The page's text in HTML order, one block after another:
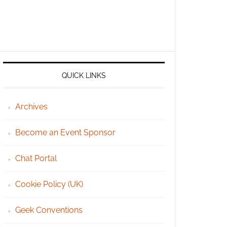
QUICK LINKS
Archives
Become an Event Sponsor
Chat Portal
Cookie Policy (UK)
Geek Conventions